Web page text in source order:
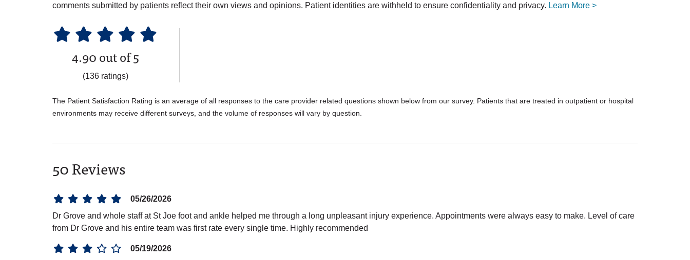
comments submitted by patients reflect their own views and opinions. Patient identities are withheld to ensure confidentiality and privacy. Learn More >
4.90 out of 5
(136 ratings)
The Patient Satisfaction Rating is an average of all responses to the care provider related questions shown below from our survey. Patients that are treated in outpatient or hospital
environments may receive different surveys, and the volume of responses will vary by question.
50 Reviews
05/26/2026
Dr Grove and whole staff at St Joe foot and ankle helped me through a long unpleasant injury experience. Appointments were always easy to make. Level of care
from Dr Grove and his entire team was first rate every single time. Highly recommended
05/19/2026